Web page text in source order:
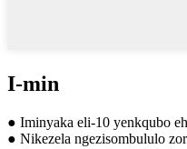
I-min
● Iminyaka eli-10 yenkqubo
● Nikezela ngezisombululo